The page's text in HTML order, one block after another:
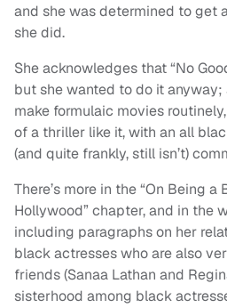
and she was determined to get
she did.
She acknowledges that “No
but she wanted to do it
make formulaic movies
of a thriller like it, with an all
(and quite frankly, still isn’t)
There’s more in the “On Being a
Hollywood” chapter, and in the
including paragraphs on her
black actresses who are also
friends (Sanaa Lathan and
sisterhood among black